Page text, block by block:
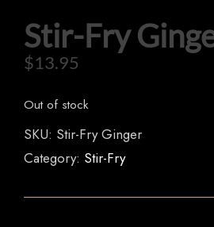
Stir-Fry
$13.95
Out of stock
SKU: Stir-Fry Ginger
Category: Stir-Fry
HOME
OUR MENUS
ORDER NOW